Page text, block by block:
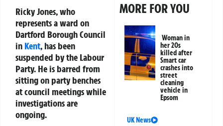
Ricky Jones, who
represents a ward on
Dartford Borough Council
in Kent, has been
suspended by the Labour
Party. He is barred from
sitting on party benches
at council meetings while
investigations are
ongoing.
MORE FOR YOU
Woman in
her 20s
killed after
Smart car
crashes into
street
cleaning
vehicle in
Epsom
UK News